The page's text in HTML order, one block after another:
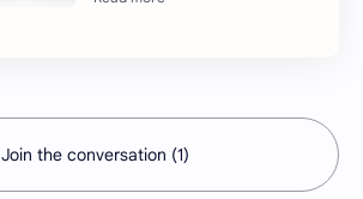
Join the conversation (1)